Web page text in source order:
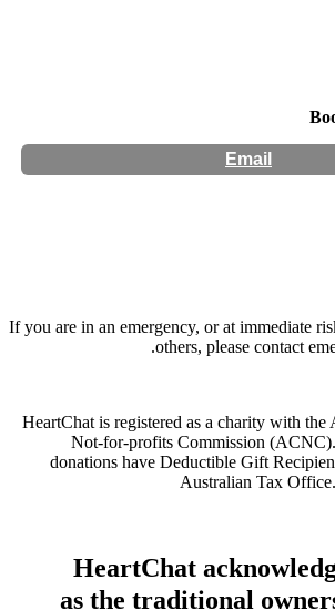
Email
If you are in an emergency, or at immediate
others, please contact
HeartChat is registered as a charity with the
Not-for-profits Commission
donations have Deductible Gift
Australian Tax
HeartChat
as the traditional